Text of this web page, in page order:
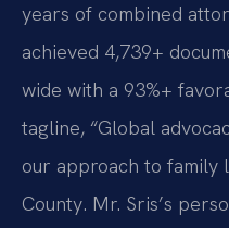
years of combined
achieved 4,739+
wide with a 93%+
tagline, “Global
our approach to family
County. Mr. Sris’s